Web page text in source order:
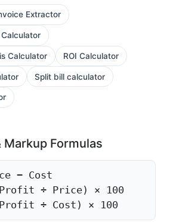
Extractor
Calculator ROI Calculator
Split bill calculator
Formulas
− Cost
÷ Price) × 100
÷ Cost) × 100